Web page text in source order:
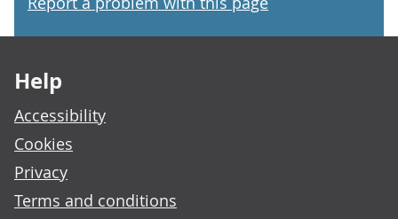
Help
Accessibility
Cookies
Privacy
Terms and conditions